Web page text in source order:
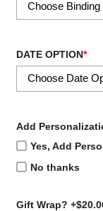
DATE OPTION*
Add
Yes, Add
No thanks
Gift Wrap?